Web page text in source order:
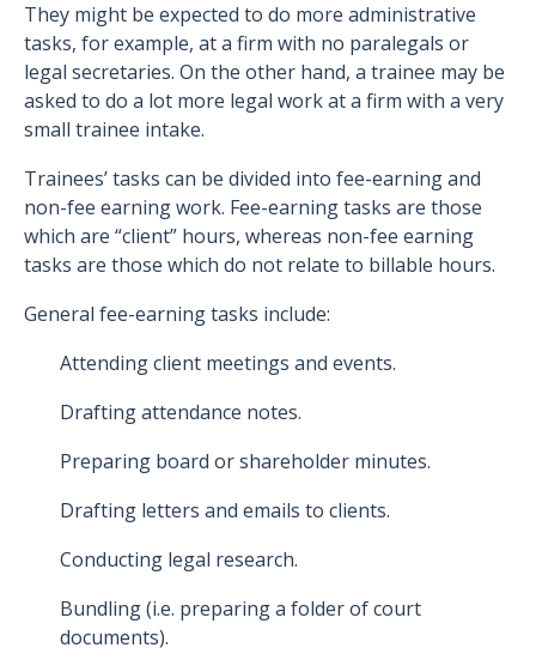
They might be expected to do more administrative
tasks, for example, at a firm with no paralegals or
legal secretaries. On the other hand, a trainee may be
asked to do a lot more legal work at a firm with a very
small trainee intake.
Trainees’ tasks can be divided into fee-earning and
non-fee earning work. Fee-earning tasks are those
which are “client” hours, whereas non-fee earning
tasks are those which do not relate to billable hours.
General fee-earning tasks include:
Attending client meetings and events.
Drafting attendance notes.
Preparing board or shareholder minutes.
Drafting letters and emails to clients.
Conducting legal research.
Bundling (i.e. preparing a folder of court
documents).